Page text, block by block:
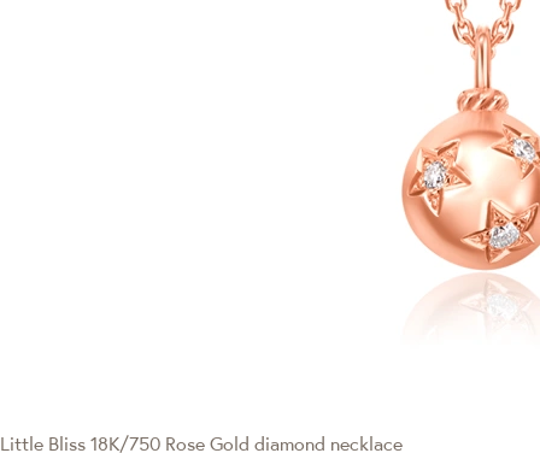
Little Bliss 18K/750 Rose Gold diamond necklace